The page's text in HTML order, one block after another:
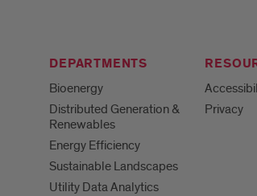
DEPARTMENTS
Bioenergy
Distributed Generation &
Renewables
Energy Efficiency
Sustainable Landscapes
Utility Data Analytics
Privacy